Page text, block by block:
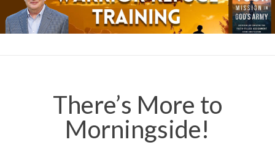
There’s More to
Morningside!